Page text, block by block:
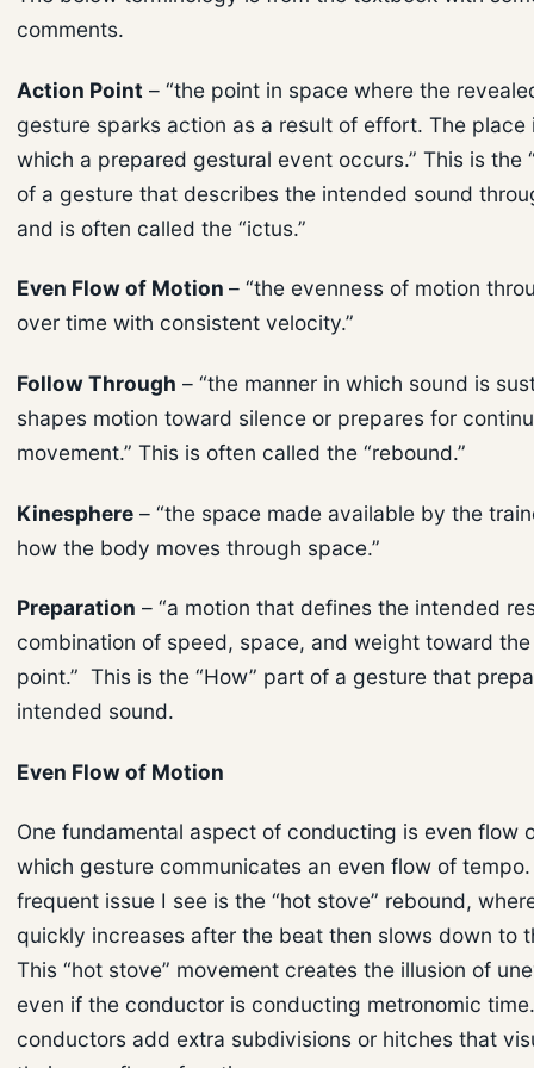
comments.
Action Point – “the point in space where the
gesture sparks action as a result of effort. The place
which a prepared gestural event occurs.” This is the
of a gesture that describes the intended sound
and is often called the “ictus.”
Even Flow of Motion – “the evenness of motion
over time with consistent velocity.”
Follow Through – “the manner in which sound is
shapes motion toward silence or prepares for
movement.” This is often called the “rebound.”
Kinesphere – “the space made available by the
how the body moves through space.”
Preparation – “a motion that defines the intended
combination of speed, space, and weight toward
point.” This is the “How” part of a gesture that
intended sound.
Even Flow of Motion
One fundamental aspect of conducting is even flow
which gesture communicates an even flow of tempo.
frequent issue I see is the “hot stove” rebound,
quickly increases after the beat then slows down to
This “hot stove” movement creates the illusion of
even if the conductor is conducting metronomic
conductors add extra subdivisions or hitches that